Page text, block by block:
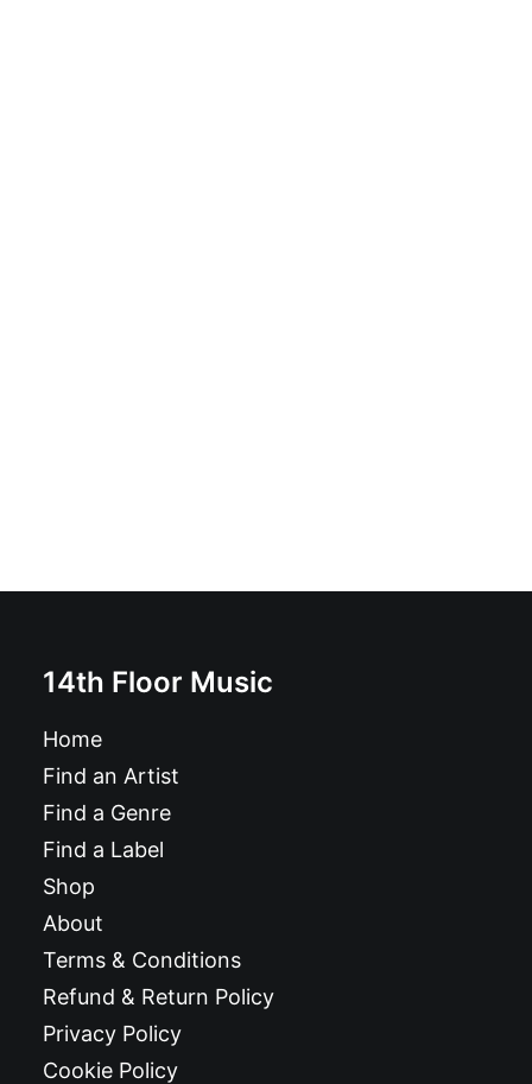
14th Floor Music
Home
Find an Artist
Find a Genre
Find a Label
Shop
About
Terms & Conditions
Refund & Return Policy
Privacy Policy
Cookie Policy